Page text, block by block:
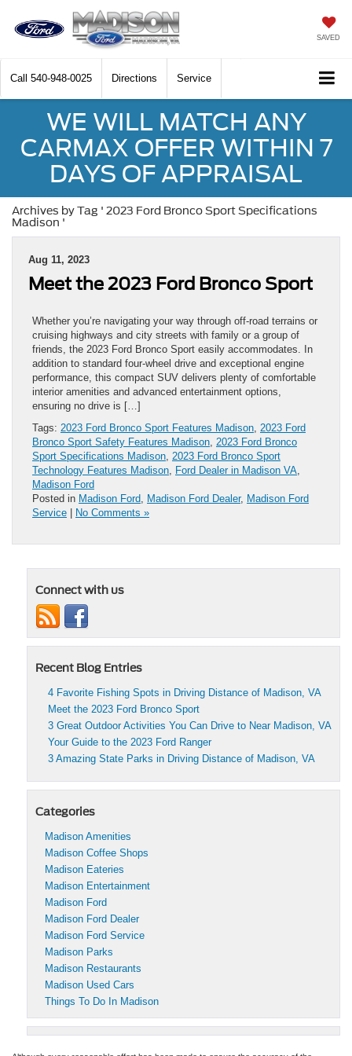
SAVED
Call 540-948-0025 Directions Service
WE WILL MATCH ANY
CARMAX OFFER WITHIN 7
DAYS OF APPRAISAL
Archives by Tag ' 2023 Ford Bronco Sport Specifications
Madison '
Aug 11, 2023
Meet the 2023 Ford Bronco Sport
Whether you’re navigating your way through off-road terrains or
cruising highways and city streets with family or a group of
friends, the 2023 Ford Bronco Sport easily accommodates. In
addition to standard four-wheel drive and exceptional engine
performance, this compact SUV delivers plenty of comfortable
interior amenities and advanced entertainment options,
ensuring no drive is […]
Tags: 2023 Ford Bronco Sport Features Madison, 2023 Ford
Bronco Sport Safety Features Madison, 2023 Ford Bronco
Sport Specifications Madison, 2023 Ford Bronco Sport
Technology Features Madison, Ford Dealer in Madison VA,
Madison Ford
Posted in Madison Ford, Madison Ford Dealer, Madison Ford
Service
No Comments »
Connect with us
Recent Blog Entries
4 Favorite Fishing Spots in Driving Distance of Madison, VA
Meet the 2023 Ford Bronco Sport
3 Great Outdoor Activities You Can Drive to Near Madison, VA
Your Guide to the 2023 Ford Ranger
3 Amazing State Parks in Driving Distance of Madison, VA
Categories
Madison Amenities
Madison Coffee Shops
Madison Eateries
Madison Entertainment
Madison Ford
Madison Ford Dealer
Madison Ford Service
Madison Parks
Madison Restaurants
Madison Used Cars
Things To Do In Madison